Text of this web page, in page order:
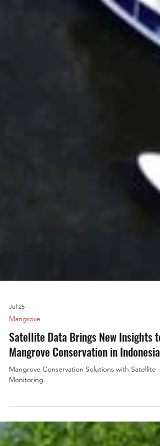
Jul 25
Mangrove
Satellite Data Brings New Insights to
Mangrove Conservation in Indonesia
Monitoring.